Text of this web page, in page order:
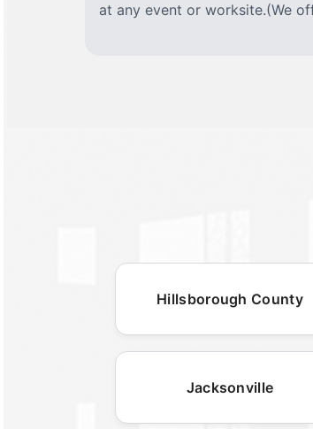
at any event or worksite.(We
Hillsborough County
Jacksonville